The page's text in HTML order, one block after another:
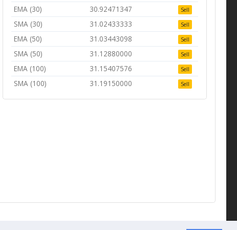
EMA (30) 30.92471347 Sell
SMA (30) 31.02433333 Sell
EMA (50) 31.03443098 Sell
SMA (50) 31.12880000 Sell
EMA (100) 31.15407576 Sell
SMA (100) 31.19150000 Sell